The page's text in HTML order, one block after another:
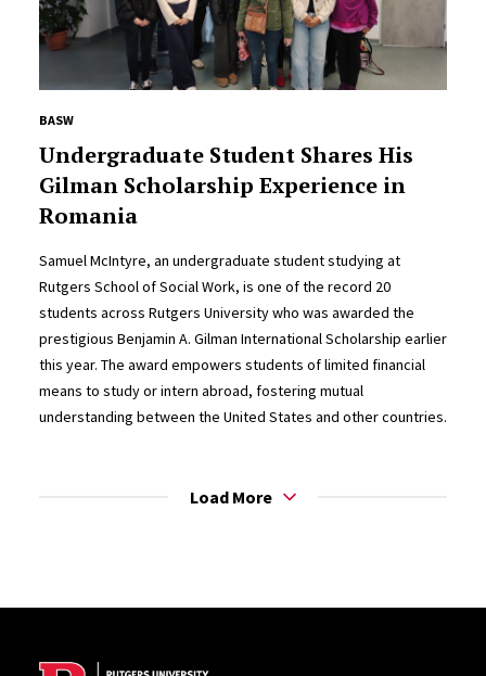
BASW
Undergraduate Student Shares His
Gilman Scholarship Experience in
Romania
Samuel McIntyre, an undergraduate student studying at
Rutgers School of Social Work, is one of the record 20
students across Rutgers University who was awarded the
prestigious Benjamin A. Gilman International Scholarship earlier
this year. The award empowers students of limited financial
means to study or intern abroad, fostering mutual
understanding between the United States and other countries.
Load More